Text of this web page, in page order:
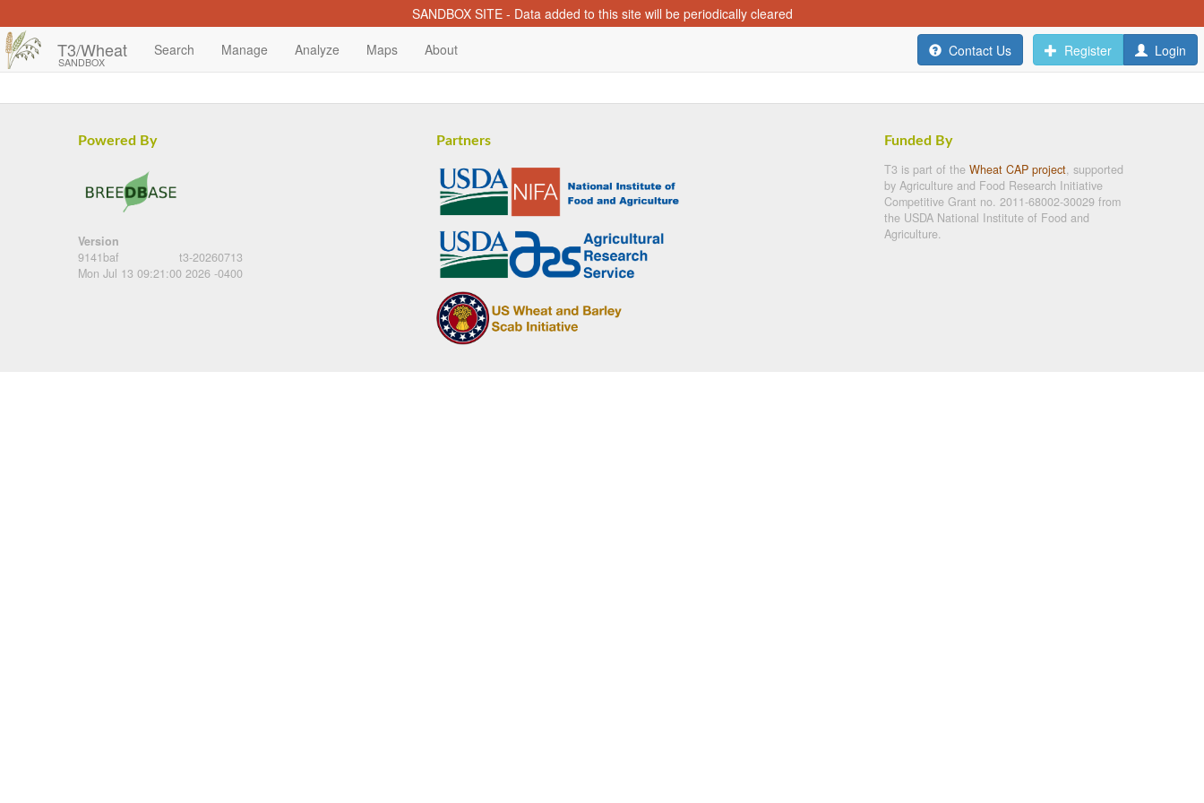
SANDBOX SITE - Data added to this site will be periodically cleared
T3/Wheat
SANDBOX
Search Manage Analyze Maps About Contact Us Register Login
Powered By
Version
9141baf
t3-20260713
Mon Jul 13 09:21:00 2026 -0400
Partners Funded By
T3 is part of the Wheat CAP project, supported
by Agriculture and Food Research Initiative
Competitive Grant no. 2011-68002-30029 from
the USDA National Institute of Food and
Agriculture.